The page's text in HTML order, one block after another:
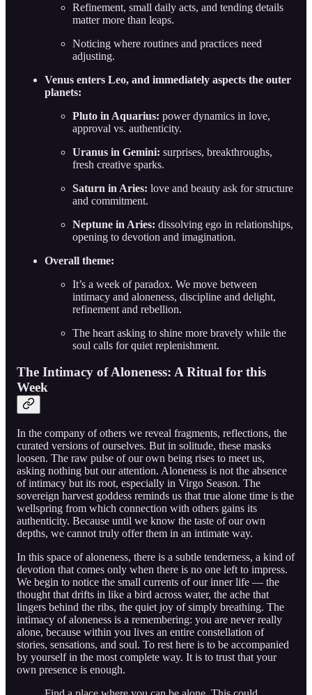
Refinement, small daily acts, and tending details
matter more than leaps.
Noticing where routines and practices need
adjusting.
Venus enters Leo, and immediately aspects the outer
planets:
Pluto in Aquarius: power dynamics in love,
approval vs. authenticity.
Uranus in Gemini: surprises, breakthroughs,
fresh creative sparks.
Saturn in Aries: love and beauty ask for structure
and commitment.
Neptune in Aries: dissolving ego in relationships,
opening to devotion and imagination.
Overall theme:
It’s a week of paradox. We move between
intimacy and aloneness, discipline and delight,
refinement and rebellion.
The heart asking to shine more bravely while the
soul calls for quiet replenishment.
The Intimacy of Aloneness: A Ritual for this
Week
In the company of others we reveal fragments, reflections, the
curated versions of ourselves. But in solitude, these masks
loosen. The raw pulse of our own being rises to meet us,
asking nothing but our attention. Aloneness is not the absence
of intimacy but its root, especially in Virgo Season. The
sovereign harvest goddess reminds us that true alone time is the
wellspring from which connection with others gains its
authenticity. Because until we know the taste of our own
depths, we cannot truly offer them in an intimate way.
In this space of aloneness, there is a subtle tenderness, a kind of
devotion that comes only when there is no one left to impress.
We begin to notice the small currents of our inner life — the
thought that drifts in like a bird across water, the ache that
lingers behind the ribs, the quiet joy of simply breathing. The
intimacy of aloneness is a remembering: you are never really
alone, because within you lives an entire constellation of
stories, sensations, and soul. To rest here is to be accompanied
by yourself in the most complete way. It is to trust that your
own presence is enough.